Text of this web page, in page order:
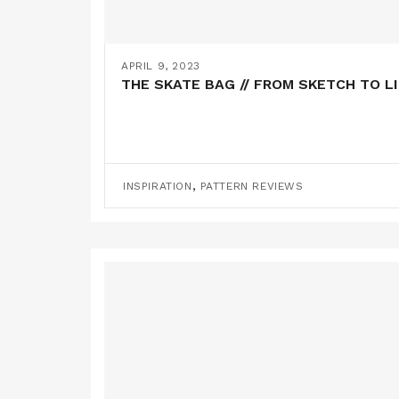
APRIL 9, 2023
THE SKATE BAG // FROM SKETCH TO
INSPIRATION , PATTERN REVIEWS